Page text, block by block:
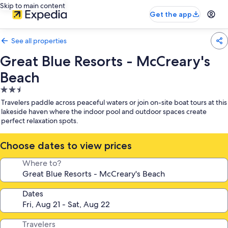
Skip to main content
Get the app
See all properties
Great Blue Resorts - McCreary's
Beach
2.5
star
property
Travelers paddle across peaceful waters or join on-site boat tours at this
lakeside haven where the indoor pool and outdoor spaces create
perfect relaxation spots.
Choose dates to view prices
Where to?
Dates
Travelers